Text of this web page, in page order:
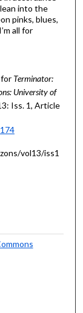
into the
pinks, blues,
all for
Terminator:
University of
Iss. 1, Article
vol13/iss1